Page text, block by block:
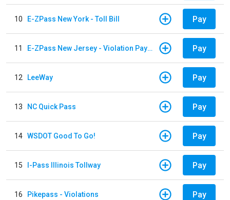
10 E-ZPass New York - Toll Bill Pay
11 E-ZPass New Jersey - Violation Payments Pay
12 LeeWay Pay
13 NC Quick Pass Pay
14 WSDOT Good To Go! Pay
15 I-Pass Illinois Tollway Pay
16 Pikepass - Violations Pay